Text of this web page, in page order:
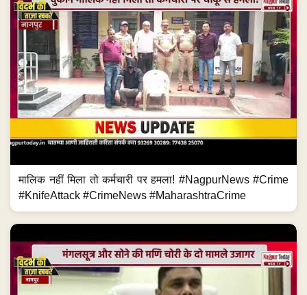
मालिक नहीं मिला तो कर्मचारी पर हमला! #NagpurNews #Crime
#KnifeAttack #CrimeNews #MaharashtraCrime